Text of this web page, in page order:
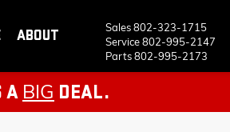
Sales802-323-1715
Service802-995-2147
Parts802-995-2173
ABOUT
A BIG DEAL.